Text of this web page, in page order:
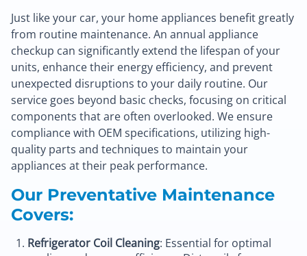
Just like your car, your home appliances benefit greatly
from routine maintenance. An annual appliance
checkup can significantly extend the lifespan of your
units, enhance their energy efficiency, and prevent
unexpected disruptions to your daily routine. Our
service goes beyond basic checks, focusing on critical
components that are often overlooked. We ensure
compliance with OEM specifications, utilizing high-
quality parts and techniques to maintain your
appliances at their peak performance.
Our Preventative Maintenance
Covers:
Refrigerator Coil Cleaning: Essential for optimal